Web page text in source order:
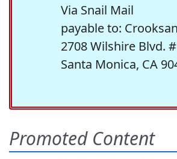
Via Snail Mail
payable to:
2708 Wilshire Blvd.
Santa Monica, CA